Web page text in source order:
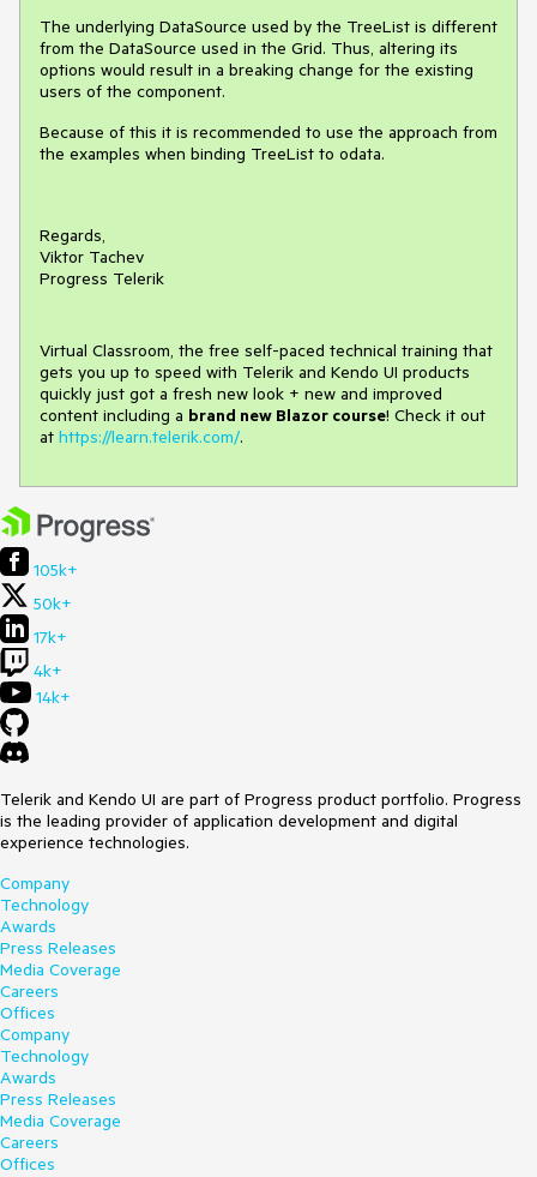
The underlying DataSource used by the TreeList is different
from the DataSource used in the Grid. Thus, altering its
options would result in a breaking change for the existing
users of the component.
Because of this it is recommended to use the approach from
the examples when binding TreeList to odata.
Regards,
Viktor Tachev
Progress Telerik
Virtual Classroom, the free self-paced technical training that
gets you up to speed with Telerik and Kendo UI products
quickly just got a fresh new look + new and improved
content including a brand new Blazor course! Check it out
at https://learn.telerik.com/.
105k+
50k+
17k+
4k+
14k+
Telerik and Kendo UI are part of Progress product portfolio. Progress
is the leading provider of application development and digital
experience technologies.
Company
Technology
Awards
Press Releases
Media Coverage
Careers
Offices
Company
Technology
Awards
Press Releases
Media Coverage
Careers
Offices